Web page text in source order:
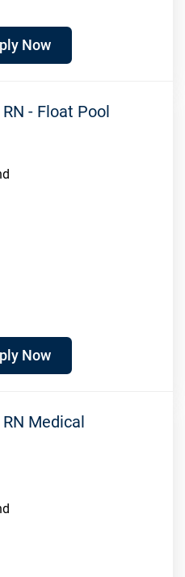
Now
- Float Pool
Now
Medical